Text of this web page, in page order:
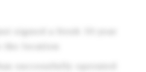
signed a fresh 10-year
location